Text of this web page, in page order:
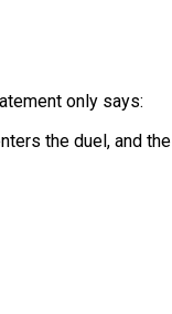
only says:
the duel, and the